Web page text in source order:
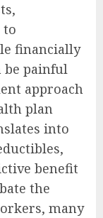
to
financially
be painful
approach
plan
into
benefit
the
many